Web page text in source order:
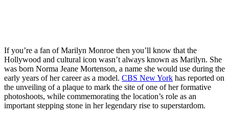
If you’re a fan of Marilyn Monroe then you’ll know that the
Hollywood and cultural icon wasn’t always known as Marilyn. She
was born Norma Jeane Mortenson, a name she would use during the
early years of her career as a model. CBS New York has reported on
the unveiling of a plaque to mark the site of one of her formative
photoshoots, while commemorating the location’s role as an
important stepping stone in her legendary rise to superstardom.